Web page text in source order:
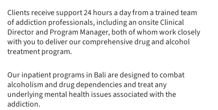
Clients receive support 24 hours a day from a trained team
of addiction professionals, including an onsite Clinical
Director and Program Manager, both of whom work closely
with you to deliver our comprehensive drug and alcohol
treatment program.
Our inpatient programs in Bali are designed to combat
alcoholism and drug dependencies and treat any
underlying mental health issues associated with the
addiction.